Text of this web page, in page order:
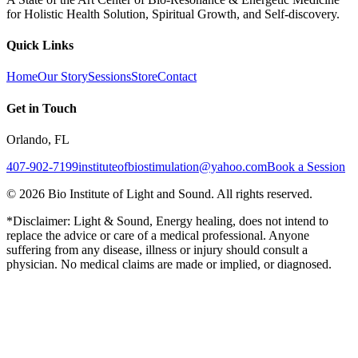
for Holistic Health Solution, Spiritual Growth, and Self-discovery.
Quick Links
HomeOur StorySessionsStoreContact
Get in Touch
Orlando, FL
407-902-7199instituteofbiostimulation@yahoo.comBook a Session
© 2026 Bio Institute of Light and Sound. All rights reserved.
*Disclaimer: Light & Sound, Energy healing, does not intend to
replace the advice or care of a medical professional. Anyone
suffering from any disease, illness or injury should consult a
physician. No medical claims are made or implied, or diagnosed.